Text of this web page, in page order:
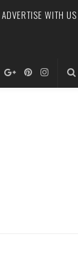
ADVERTISE WITH US